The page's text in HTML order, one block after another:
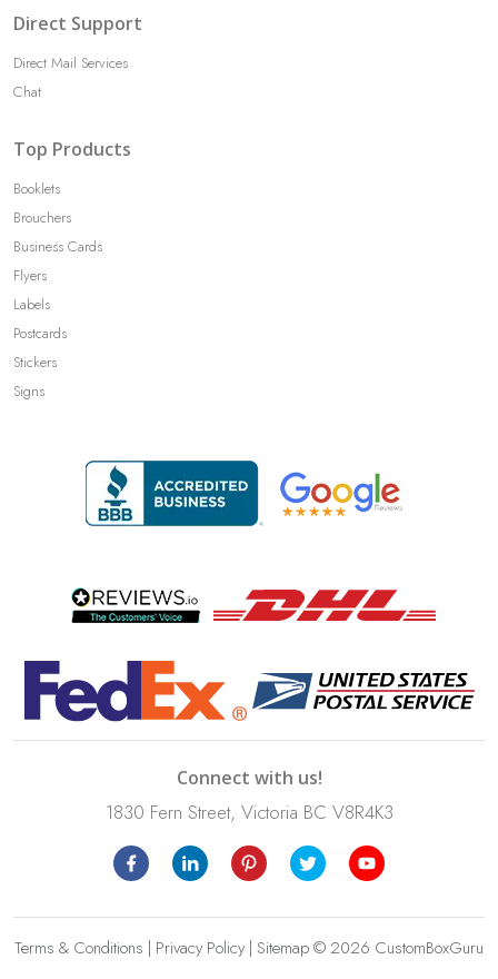
Direct Support
Direct Mail Services
Chat
Top Products
Booklets
Brouchers
Business Cards
Flyers
Labels
Postcards
Stickers
Signs
Connect with us!
1830 Fern Street, Victoria BC V8R4K3
Terms & Conditions | Privacy Policy| Sitemap© 2026 CustomBoxGuru